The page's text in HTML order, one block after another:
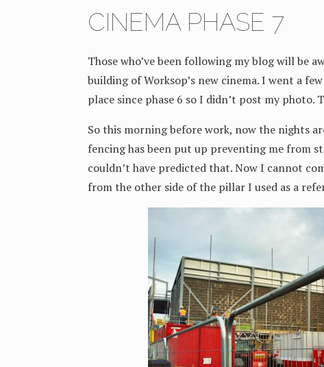
CINEMA PHASE 7
Those who’ve been following my blog will be
building of Worksop’s new cinema. I went a
place since phase 6 so I didn’t post my photo.
So this morning before work, now the nights
fencing has been put up preventing me from
couldn’t have predicted that. Now I cannot
from the other side of the pillar I used as a